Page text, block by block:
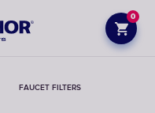
0
FAUCET FILTERS